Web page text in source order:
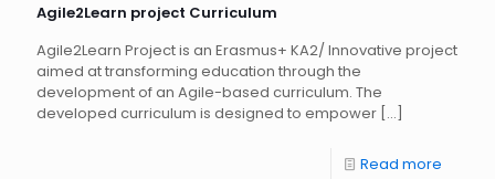
Agile2Learn project Curriculum
Agile2Learn Project is an Erasmus+ KA2/ Innovative project
aimed at transforming education through the
development of an Agile-based curriculum. The
developed curriculum is designed to empower […]
Read more